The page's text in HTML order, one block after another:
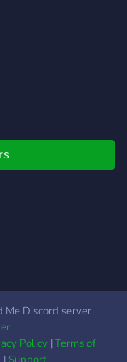
Me Discord server
Policy|Terms of